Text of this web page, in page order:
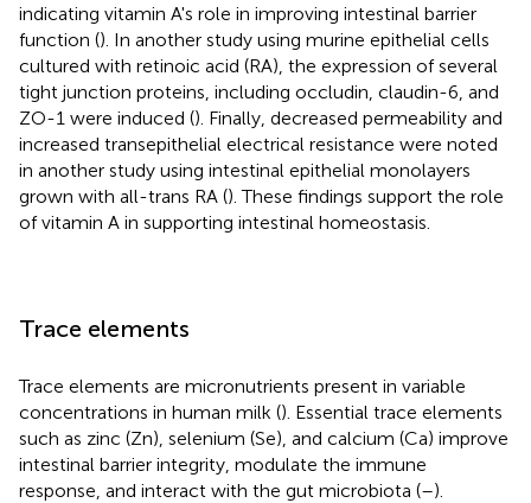
indicating vitamin A's role in improving intestinal barrier
function (). In another study using murine epithelial cells
cultured with retinoic acid (RA), the expression of several
tight junction proteins, including occludin, claudin-6, and
ZO-1 were induced (). Finally, decreased permeability and
increased transepithelial electrical resistance were noted
in another study using intestinal epithelial monolayers
grown with all-trans RA (). These findings support the role
of vitamin A in supporting intestinal homeostasis.
Trace elements
Trace elements are micronutrients present in variable
concentrations in human milk (). Essential trace elements
such as zinc (Zn), selenium (Se), and calcium (Ca) improve
intestinal barrier integrity, modulate the immune
response, and interact with the gut microbiota (–).